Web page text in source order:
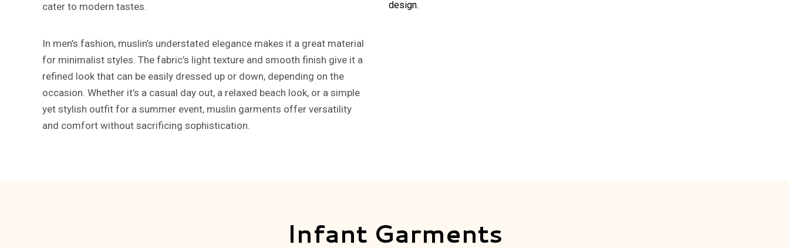
cater to modern tastes.
In men’s fashion, muslin’s understated elegance makes it a great material
for minimalist styles. The fabric’s light texture and smooth finish give it a
refined look that can be easily dressed up or down, depending on the
occasion. Whether it’s a casual day out, a relaxed beach look, or a simple
yet stylish outfit for a summer event, muslin garments offer versatility
and comfort without sacrificing sophistication.
Infant Garments